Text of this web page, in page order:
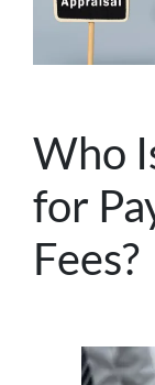
Who
for
Fees?